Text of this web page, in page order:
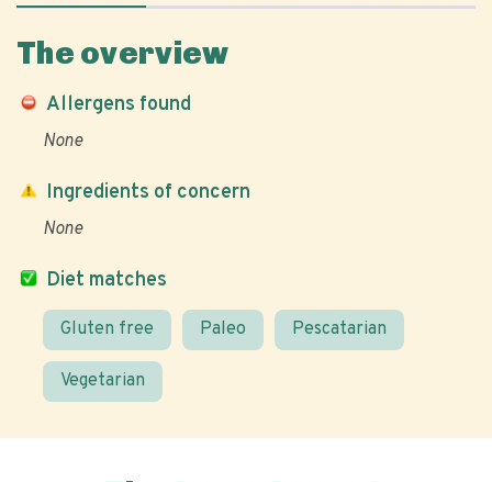
The overview
Allergens found
None
Diet matches
Gluten free Paleo Pescatarian
Vegetarian
Ingredients of concern
None